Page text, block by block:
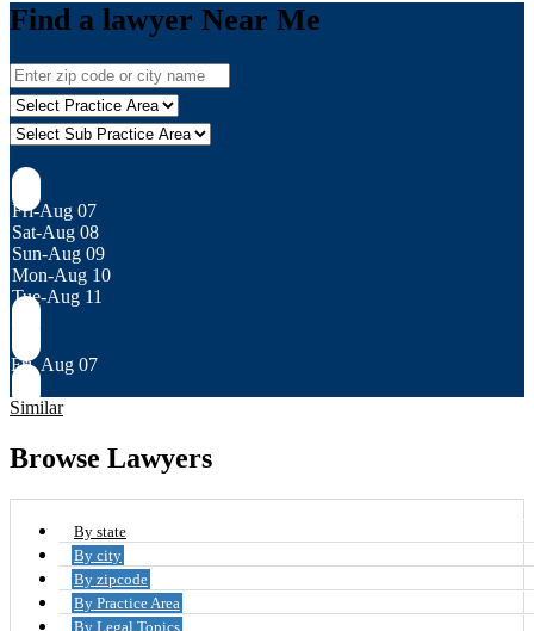
Find a lawyer Near Me
Fri-Aug 07
Sat-Aug 08
Sun-Aug 09
Mon-Aug 10
Tue-Aug 11
Fri, Aug 07
Similar
Browse Lawyers
By state
By city
By zipcode
By Practice Area
By Legal Topics